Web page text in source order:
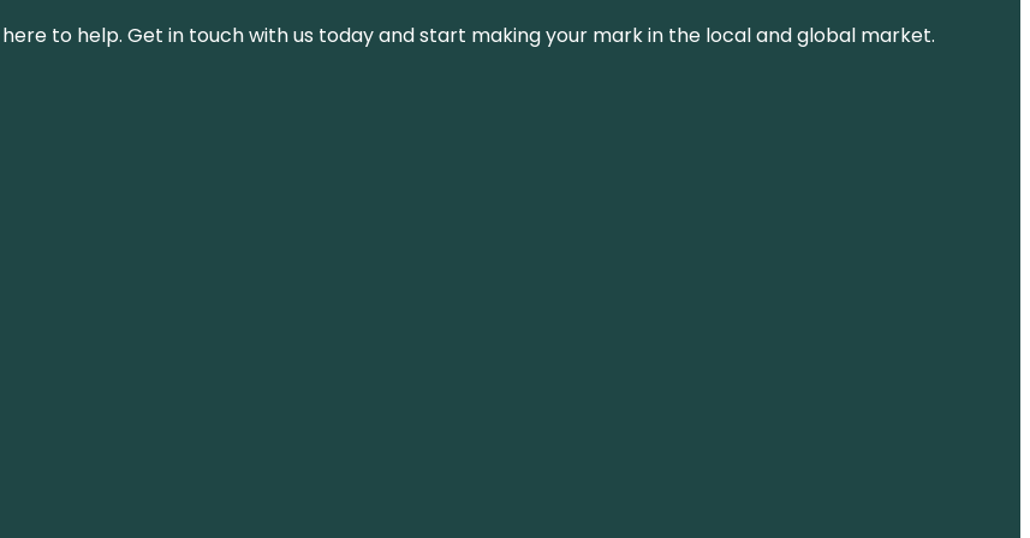
to help. Get in touch with us today and start making your mark in the local and global market.